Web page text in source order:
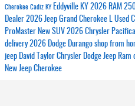
Cherokee Cadiz KY Eddyville KY 2026 RAM
Dealer 2026 Jeep Grand Cherokee L Used
ProMaster New SUV 2026 Chrysler Pacifica
delivery2026 Dodge Durango shop from
jeep David Taylor Chrysler Dodge Jeep Ram
New Jeep Cherokee